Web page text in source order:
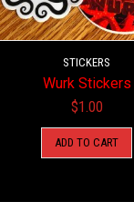
STICKERS
Wurk Stickers
$1.00
ADD TO CART